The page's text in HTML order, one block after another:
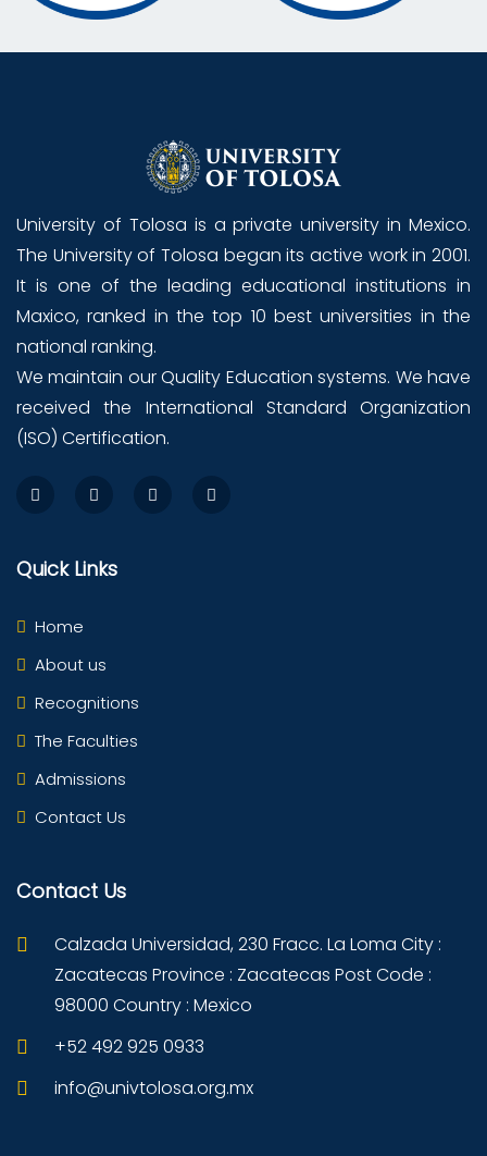
University of Tolosa is a private university in Mexico.
The University of Tolosa began its active work in 2001.
It is one of the leading educational institutions in
Maxico, ranked in the top 10 best universities in the
national ranking.
We maintain our Quality Education systems. We have
received the International Standard Organization
(ISO) Certification.
Quick Links
Home
About us
Recognitions
The Faculties
Admissions
Contact Us
Contact Us
Calzada Universidad, 230 Fracc. La Loma City :
Zacatecas Province : Zacatecas Post Code :
98000 Country : Mexico
+52 492 925 0933
info@univtolosa.org.mx